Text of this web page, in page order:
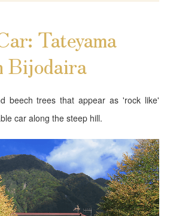
Tateyama
Bijodaira
beech trees that appear as 'rock like'
car along the steep hill.